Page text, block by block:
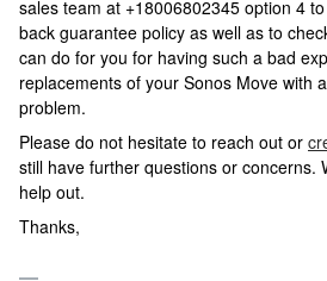
sales team at +18006802345 option 4
back guarantee policy as well as to
can do for you for having such a bad
replacements of your Sonos Move with
problem.
Please do not hesitate to reach out or
still have further questions or concerns.
help out.
Thanks,